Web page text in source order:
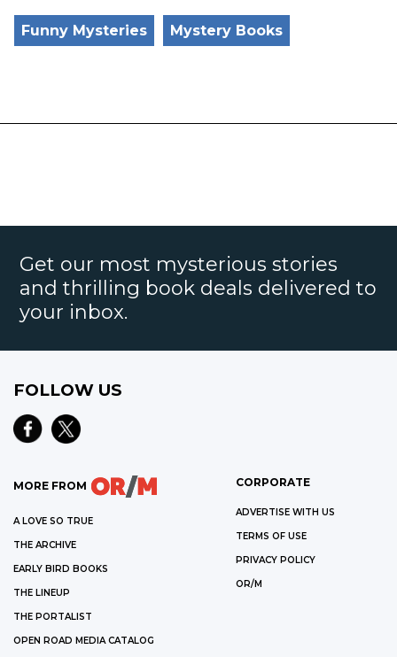
Funny Mysteries Mystery Books
Get our most mysterious stories
and thrilling book deals delivered to
your inbox.
FOLLOW US
MORE FROM
A LOVE SO TRUE
THE ARCHIVE
EARLY BIRD BOOKS
THE LINEUP
THE PORTALIST
OPEN ROAD MEDIA CATALOG
CORPORATE
ADVERTISE WITH US
TERMS OF USE
PRIVACY POLICY
OR/M